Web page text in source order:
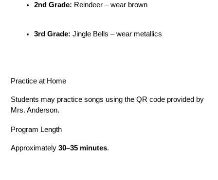
2nd Grade: Reindeer – wear brown
3rd Grade: Jingle Bells – wear metallics
Practice at Home
Students may practice songs using the QR code provided by
Mrs. Anderson.
Program Length
Approximately 30–35 minutes.